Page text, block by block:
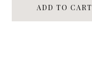
ADD TO CART